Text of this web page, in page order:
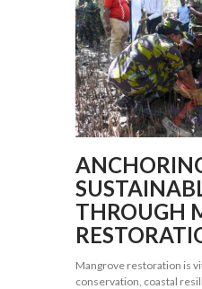
THROUGH
Mangrove restoration is
conservation, coastal